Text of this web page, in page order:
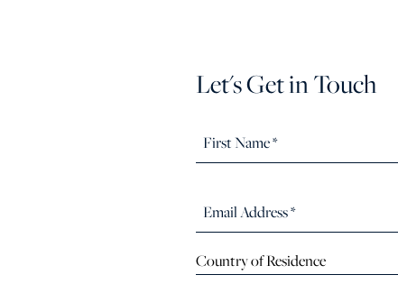
Let's Get in Touch
Country of Residence